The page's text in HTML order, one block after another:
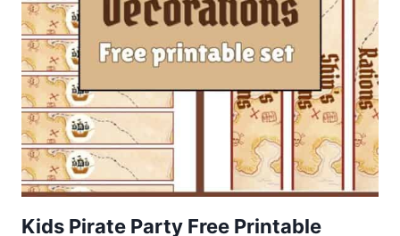
Kids Pirate Party Free Printable